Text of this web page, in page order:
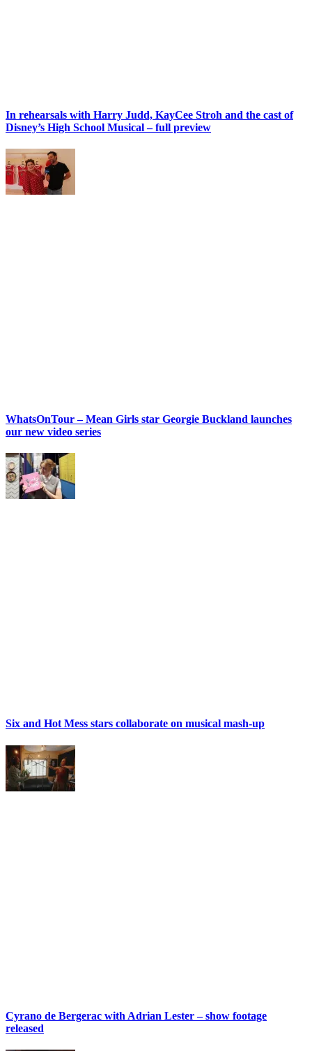
In rehearsals with Harry Judd, KayCee Stroh and the cast of
Disney’s High School Musical – full preview
WhatsOnTour – Mean Girls star Georgie Buckland launches
our new video series
Six and Hot Mess stars collaborate on musical mash-up
Cyrano de Bergerac with Adrian Lester – show footage
released